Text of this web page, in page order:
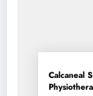
Calcaneal